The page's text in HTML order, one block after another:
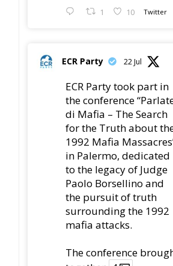
1 10 Twitter
ECR Party 22 Jul
ECR Party took part in
the conference
di Mafia – The Search
for the Truth about
1992 Mafia
in Palermo, dedicated
to the legacy of Judge
Paolo Borsellino and
the pursuit of truth
surrounding the 1992
mafia attacks.
The conference